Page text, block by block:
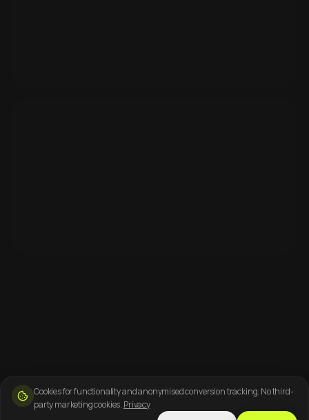
Cookies for functionality and anonymised conversion tracking. No third-
party marketing cookies. Privacy